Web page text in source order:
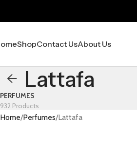
ShopContact UsAbout Us
Lattafa
PERFUMES
932 Products
Home Perfumes Lattafa
🚀